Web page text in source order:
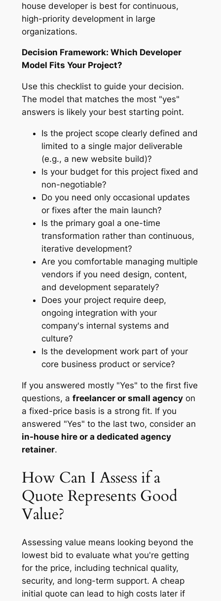
house developer is best for continuous,
high-priority development in large
organizations.
Decision Framework: Which Developer
Model Fits Your Project?
Use this checklist to guide your decision.
The model that matches the most "yes"
answers is likely your best starting point.
Is the project scope clearly defined and
limited to a single major deliverable
(e.g., a new website build)?
Is your budget for this project fixed and
non-negotiable?
Do you need only occasional updates
or fixes after the main launch?
Is the primary goal a one-time
transformation rather than continuous,
iterative development?
Are you comfortable managing multiple
vendors if you need design, content,
and development separately?
Does your project require deep,
ongoing integration with your
company's internal systems and
culture?
Is the development work part of your
core business product or service?
If you answered mostly "Yes" to the first five
questions, a freelancer or small agencyon
a fixed-price basis is a strong fit. If you
answered "Yes" to the last two, consider an
in-house hire or a dedicated agency
retainer.
How Can I Assess if a
Quote Represents Good
Value?
Assessing value means looking beyond the
lowest bid to evaluate what you're getting
for the price, including technical quality,
security, and long-term support. A cheap
initial quote can lead to high costs later if